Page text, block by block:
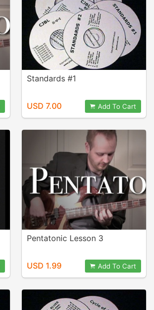
Standards #1
USD 7.00 Add To Cart
Pentatonic Lesson 3
USD 1.99 Add To Cart